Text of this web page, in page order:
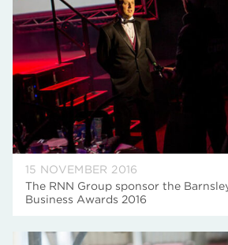
15 NOVEMBER 2016
The RNN Group sponsor the
Business Awards 2016